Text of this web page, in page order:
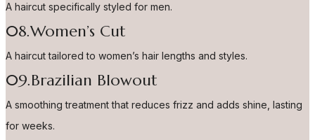
A haircut specifically styled for men.
08.Women’s Cut
A haircut tailored to women’s hair lengths and styles.
09.Brazilian Blowout
A smoothing treatment that reduces frizz and adds shine, lasting
for weeks.